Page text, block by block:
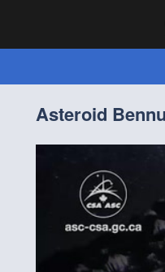
Asteroid